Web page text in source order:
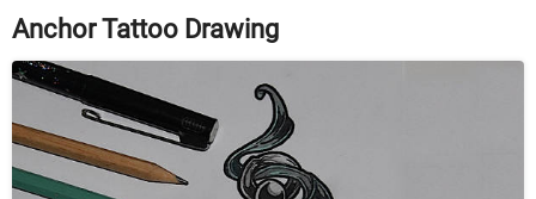
Anchor Tattoo Drawing